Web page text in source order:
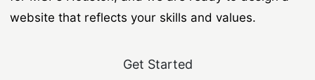
website that reflects your skills and values.
Get Started